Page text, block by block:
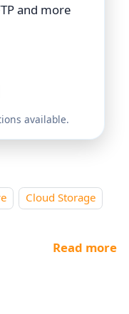
and more
available.
Cloud Storage
Read more